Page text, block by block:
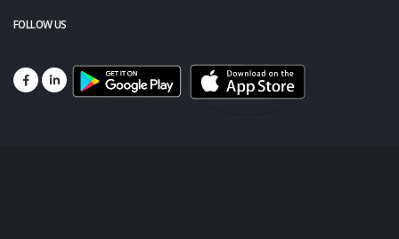
FOLLOW US